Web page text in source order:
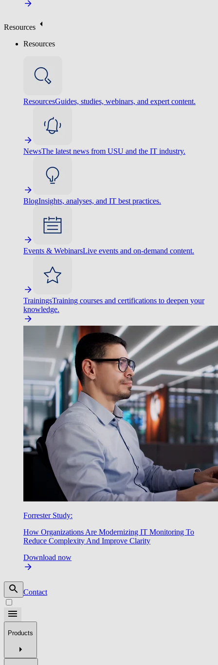
Resources
Resources
ResourcesGuides, studies, webinars, and expert content.
NewsThe latest news from USU and the IT industry.
BlogInsights, analyses, and IT best practices.
Events & WebinarsLive events and on-demand content.
TrainingsTraining courses and certifications to deepen your
knowledge.
Forrester Study:
How Organizations Are Modernizing IT Monitoring To
Reduce Complexity And Improve Clarity
Download now
Contact
Products